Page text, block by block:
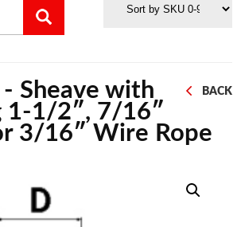
BACK
Sheave with
1-1/2″, 7/16″
3/16″ Wire Rope